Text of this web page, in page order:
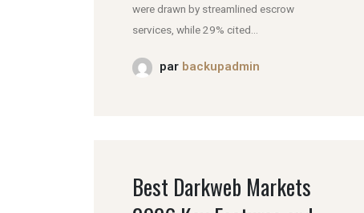
were drawn by streamlined escrow
services, while 29% cited...
par backupadmin
Best Darkweb Markets